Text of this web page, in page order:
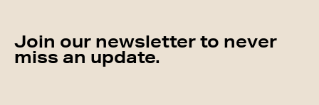
Join our newsletter to never
miss an update.